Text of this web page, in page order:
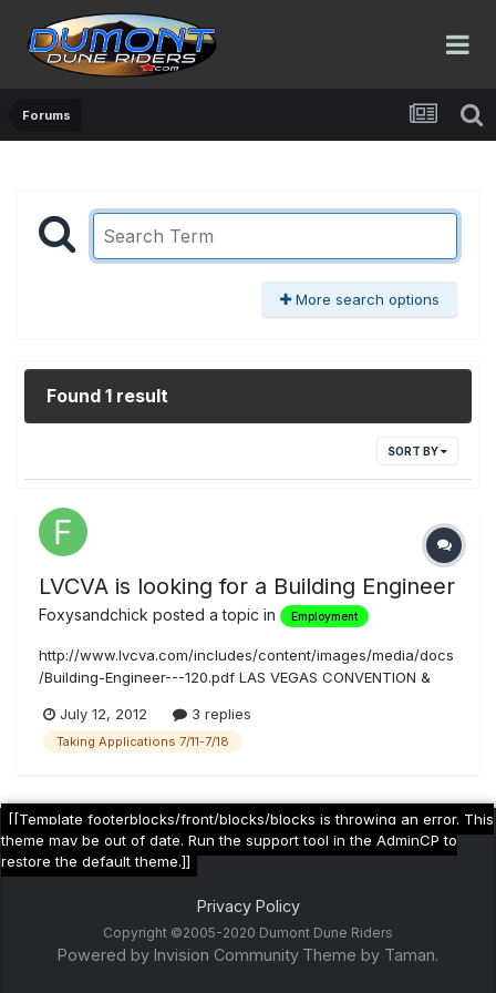
Forums
More search options
Found 1 result
SORT BY
LVCVA is looking for a Building Engineer
Foxysandchick posted a topic in Employment
http://www.lvcva.com/includes/content/images/media/docs
/Building-Engineer---120.pdf LAS VEGAS CONVENTION &
Physical Address 3107 Joe W. Brown Drive Las Vegas, NV
89109 Mailing Address 3150 Paradise Road Las Vegas, NV
July 12, 2012 3 replies
Taking Applications 7/11-7/18
[[Template footerblocks/front/blocks/blocks is throwing an error. This
theme may be out of date. Run the support tool in the AdminCP to
restore the default theme.]]
Privacy Policy
Copyright ©2005-2020 Dumont Dune Riders
Powered by Invision Community Theme by Taman.